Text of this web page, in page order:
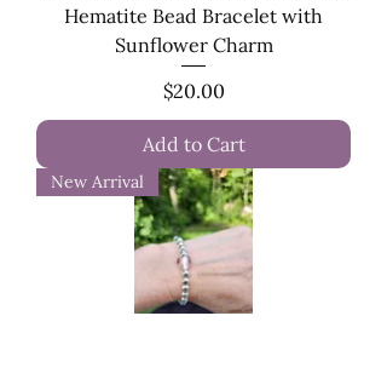
Hematite Bead Bracelet with
Sunflower Charm
Price
$20.00
Add to Cart
New Arrival